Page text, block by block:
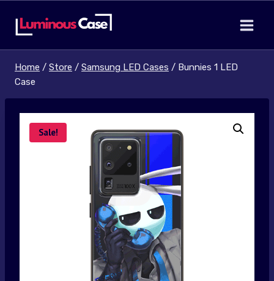
Home / Store / Samsung LED Cases / Bunnies 1 LED
Case
Sale!